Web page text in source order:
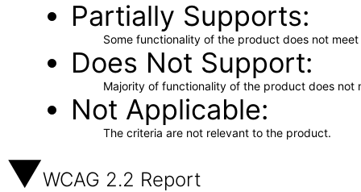
Partially Supports
Some functionality of the product does not
Does Not Support
Majority of functionality of the product does not
Not Applicable
The criteria are not relevant to the product.
WCAG 2.2 Report